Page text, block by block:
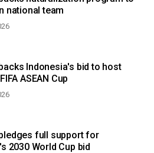
national team
Indonesia's bid to host
ASEAN Cup
full support for
2030 World Cup bid